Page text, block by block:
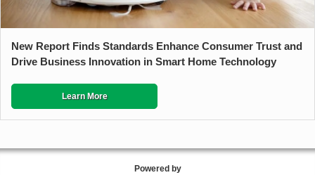
New Report Finds Standards Enhance Consumer Trust and
Drive Business Innovation in Smart Home Technology
Learn More
Powered by